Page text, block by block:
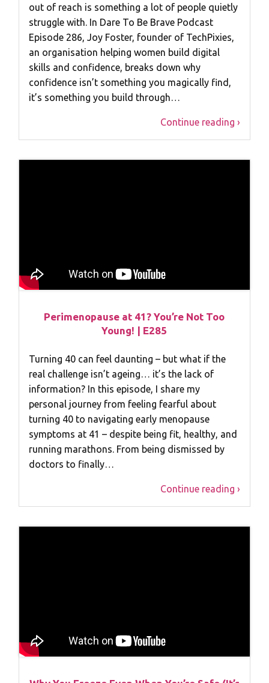
out of reach is something a lot of people quietly
struggle with. In Dare To Be Brave Podcast
Episode 286, Joy Foster, founder of TechPixies,
an organisation helping women build digital
skills and confidence, breaks down why
confidence isn’t something you magically find,
it’s something you build through…
Continue reading ›
Perimenopause at 41? You’re Not Too
Young! | E285
Turning 40 can feel daunting – but what if the
real challenge isn’t ageing… it’s the lack of
information? In this episode, I share my
personal journey from feeling fearful about
turning 40 to navigating early menopause
symptoms at 41 – despite being fit, healthy, and
running marathons. From being dismissed by
doctors to finally…
Continue reading ›